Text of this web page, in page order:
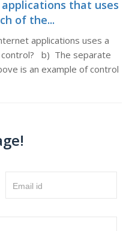
that uses
of the...
applications uses a
control? b) The separate
is an example of control
Email id